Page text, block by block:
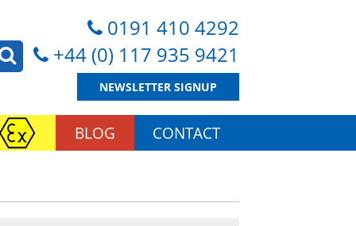
0191 410 4292
+44 (0) 117 935 9421
NEWSLETTER SIGNUP
BLOG CONTACT